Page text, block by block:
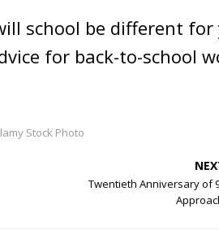
school be different
for back-to-school
Stock Photo
Twentieth Anniversary of